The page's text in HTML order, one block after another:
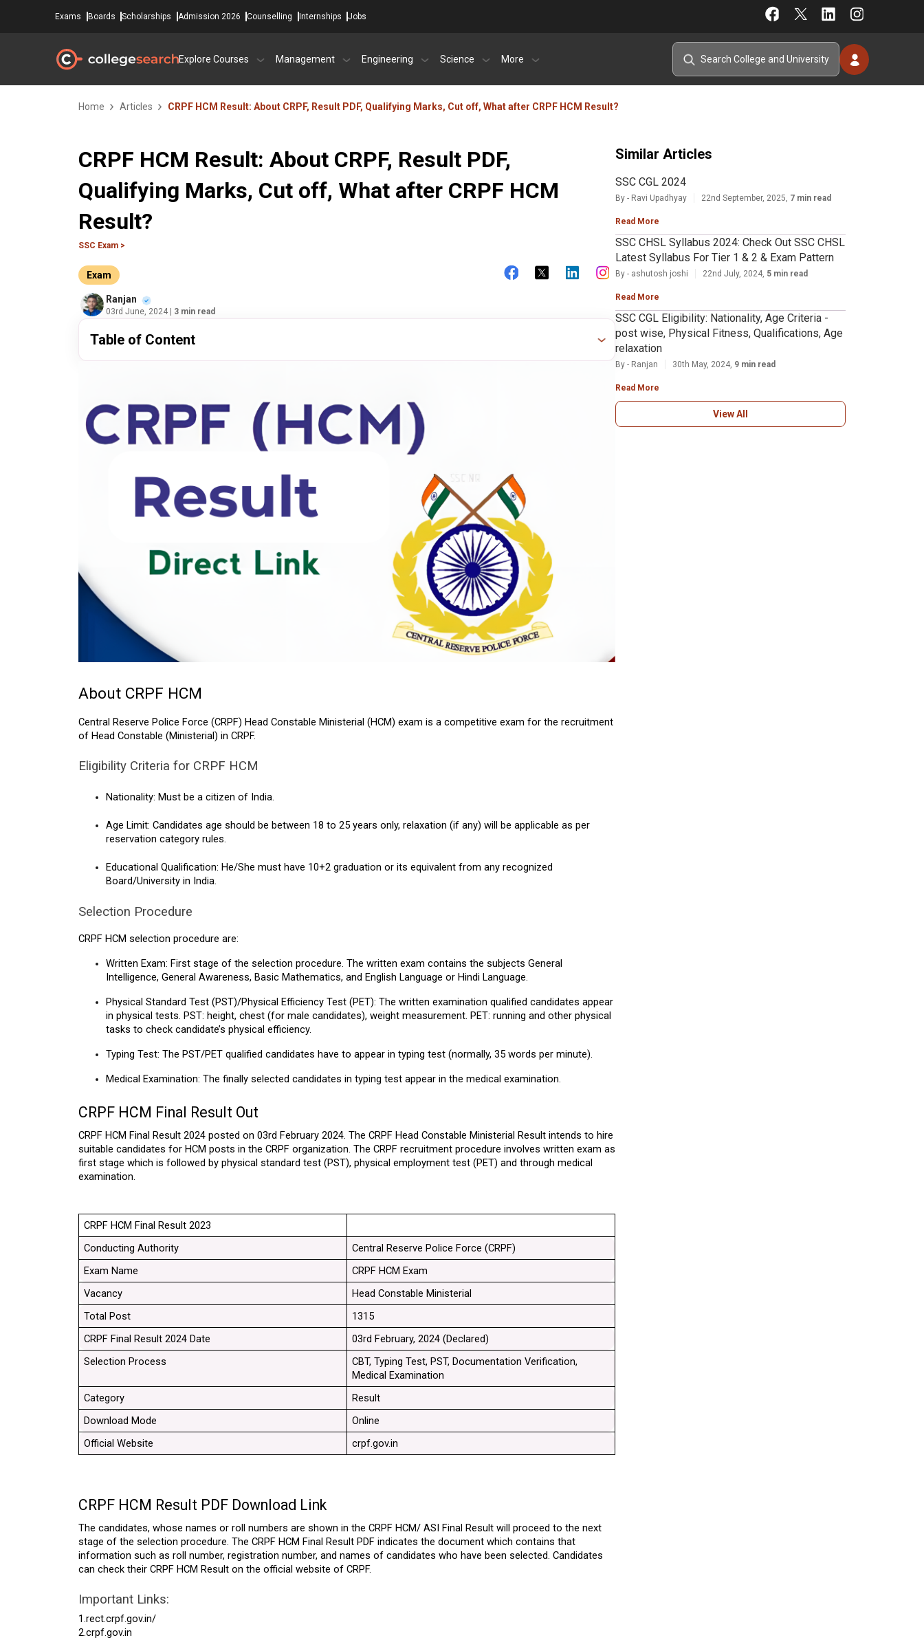
Exams Boards Scholarships Admission 2026 Counselling Internships Jobs
Explore Courses Management Engineering Science More
Home Articles CRPF HCM Result: About CRPF, Result PDF, Qualifying Marks, Cut off, What after CRPF HCM Result?
CRPF HCM Result: About CRPF, Result PDF,
Qualifying Marks, Cut off, What after CRPF HCM
Result?
SSC Exam >
Exam
Ranjan
03rd June, 2024 | 3 min read
Table of Content
About CRPF HCM
Central Reserve Police Force (CRPF) Head Constable Ministerial (HCM) exam is a competitive exam for the recruitment
of Head Constable (Ministerial) in CRPF.
Eligibility Criteria for CRPF HCM
Nationality: Must be a citizen of India.
Age Limit: Candidates age should be between 18 to 25 years only, relaxation (if any) will be applicable as per
reservation category rules.
Educational Qualification: He/She must have 10+2 graduation or its equivalent from any recognized
Board/University in India.
Selection Procedure
CRPF HCM selection procedure are:
Written Exam: First stage of the selection procedure. The written exam contains the subjects General
Intelligence, General Awareness, Basic Mathematics, and English Language or Hindi Language.
Physical Standard Test (PST)/Physical Efficiency Test (PET): The written examination qualified candidates appear
in physical tests. PST: height, chest (for male candidates), weight measurement. PET: running and other physical
tasks to check candidate’s physical efficiency.
Typing Test: The PST/PET qualified candidates have to appear in typing test (normally, 35 words per minute).
Medical Examination: The finally selected candidates in typing test appear in the medical examination.
CRPF HCM Final Result Out
CRPF HCM Final Result 2024 posted on 03rd February 2024. The CRPF Head Constable Ministerial Result intends to hire
suitable candidates for HCM posts in the CRPF organization. The CRPF recruitment procedure involves written exam as
first stage which is followed by physical standard test (PST), physical employment test (PET) and through medical
examination.
CRPF HCM Final Result 2023
Conducting Authority
Central Reserve Police Force (CRPF)
Exam Name
CRPF HCM Exam
Vacancy
Head Constable Ministerial
Total Post
1315
CRPF Final Result 2024 Date
03rd February, 2024 (Declared)
Selection Process
CBT, Typing Test, PST, Documentation Verification,
Medical Examination
Category
Result
Download Mode
Online
Official Website
crpf.gov.in
CRPF HCM Result PDF Download Link
The candidates, whose names or roll numbers are shown in the CRPF HCM/ ASI Final Result will proceed to the next
stage of the selection procedure. The CRPF HCM Final Result PDF indicates the document which contains that
information such as roll number, registration number, and names of candidates who have been selected. Candidates
can check their CRPF HCM Result on the official website of CRPF.
Important Links:
1.rect.crpf.gov.in/
2.crpf.gov.in
Similar Articles
SSC CGL 2024
By - Ravi Upadhyay 22nd September, 2025, 7 min read
Read More
SSC CHSL Syllabus 2024: Check Out SSC CHSL
Latest Syllabus For Tier 1 & 2 & Exam Pattern
By - ashutosh joshi 22nd July, 2024, 5 min read
Read More
SSC CGL Eligibility: Nationality, Age Criteria -
post wise, Physical Fitness, Qualifications, Age
relaxation
By - Ranjan 30th May, 2024, 9 min read
Read More
View All